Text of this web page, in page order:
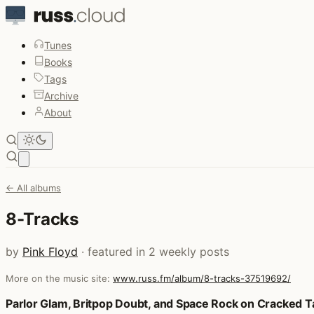
Tunes
Books
Tags
Archive
About
← All albums
8-Tracks
by Pink Floyd · featured in 2 weekly posts
More on the music site: www.russ.fm/album/8-tracks-37519692/
Posts that featured 8-Tracks
Parlor Glam, Britpop Doubt, and Space Rock on Cracked